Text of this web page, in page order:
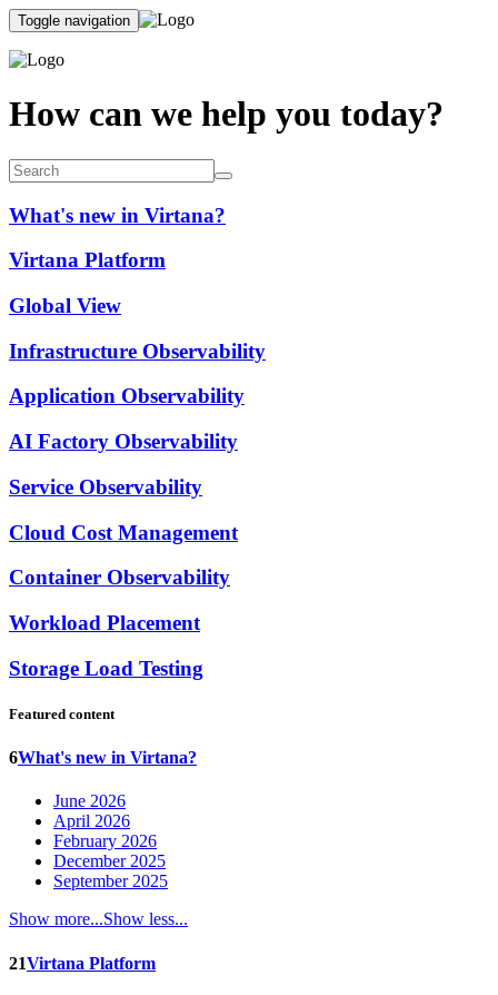
Toggle navigation
How can we help you today?
What's new in Virtana?
Virtana Platform
Global View
Infrastructure Observability
Application Observability
AI Factory Observability
Service Observability
Cloud Cost Management
Container Observability
Workload Placement
Storage Load Testing
Featured content
6What's new in Virtana?
June 2026
April 2026
February 2026
December 2025
September 2025
Show more...Show less...
21Virtana Platform